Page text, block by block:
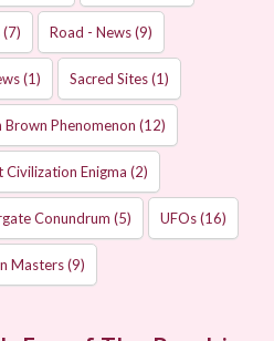
(7) Road - News(9)
(1) Sacred Sites(1)
Brown Phenomenon (12)
Civilization Enigma (2)
Conundrum (5) UFOs(16)
Masters(9)